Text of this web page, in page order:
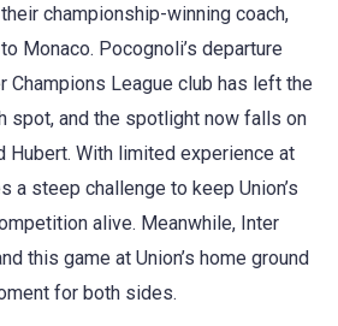
championship-winning coach,
Monaco. Pocognoli’s departure
Champions League club has left the
spot, and the spotlight now falls on
Hubert. With limited experience at
a steep challenge to keep Union’s
alive. Meanwhile, Inter
this game at Union’s home ground
for both sides.